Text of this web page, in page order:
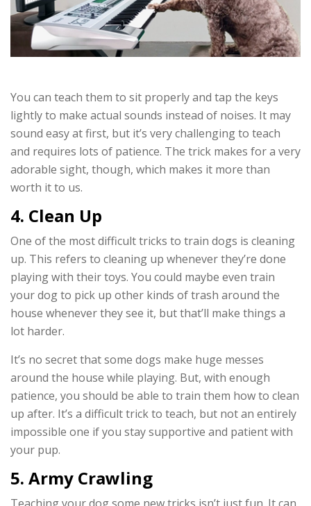
You can teach them to sit properly and tap the keys
lightly to make actual sounds instead of noises. It may
sound easy at first, but it’s very challenging to teach
and requires lots of patience. The trick makes for a very
adorable sight, though, which makes it more than
worth it to us.
4. Clean Up
One of the most difficult tricks to train dogs is cleaning
up. This refers to cleaning up whenever they’re done
playing with their toys. You could maybe even train
your dog to pick up other kinds of trash around the
house whenever they see it, but that’ll make things a
lot harder.
It’s no secret that some dogs make huge messes
around the house while playing. But, with enough
patience, you should be able to train them how to clean
up after. It’s a difficult trick to teach, but not an entirely
impossible one if you stay supportive and patient with
your pup.
5. Army Crawling